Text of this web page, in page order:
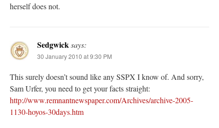
herself does not.
Sedgwick says:
30 January 2010 at 9:30 PM
This surely doesn’t sound like any SSPX I know of. And sorry,
Sam Urfer, you need to get your facts straight:
http://www.remnantnewspaper.com/Archives/archive-2005-
1130-hoyos-30days.htm